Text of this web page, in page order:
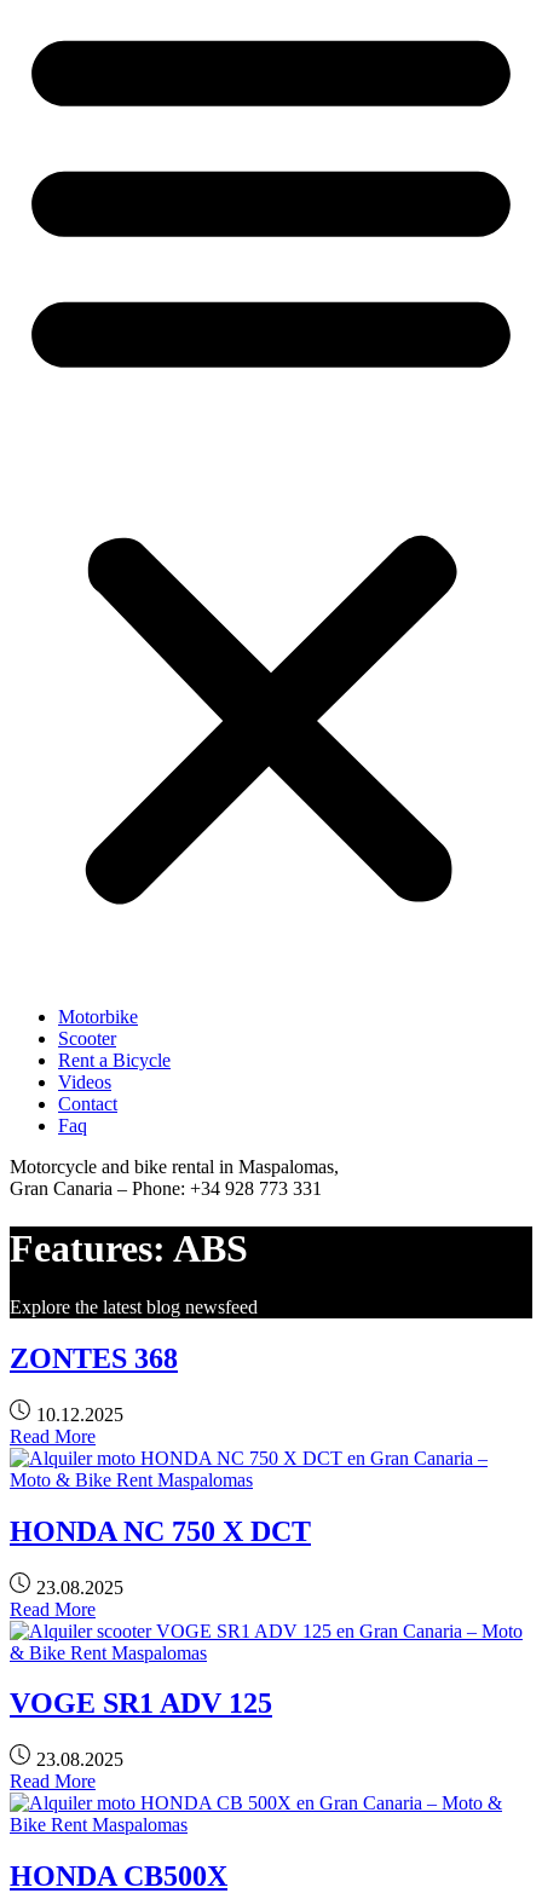
Motorbike
Scooter
Rent a Bicycle
Videos
Contact
Faq
Motorcycle and bike rental in Maspalomas,
Gran Canaria – Phone: +34 928 773 331
Features: ABS
Explore the latest blog newsfeed
ZONTES 368
10.12.2025
Read More
HONDA NC 750 X DCT
23.08.2025
Read More
VOGE SR1 ADV 125
23.08.2025
Read More
HONDA CB500X